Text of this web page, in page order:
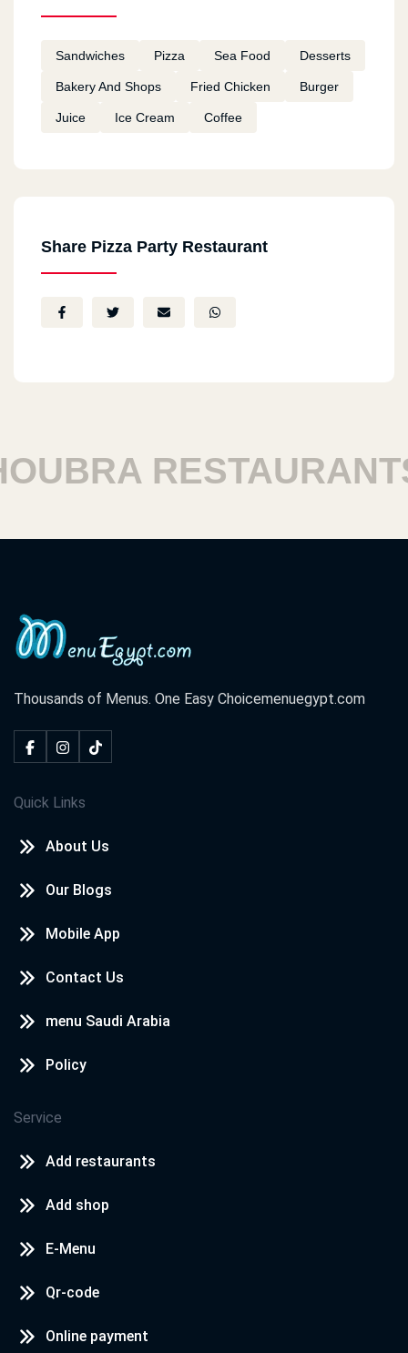
Sandwiches Pizza Sea Food Desserts
Bakery And Shops Fried Chicken Burger
Juice Ice Cream Coffee
Share Pizza Party Restaurant
RESTAURANTS
Thousands of Menus. One Easy Choicemenuegypt.com
Quick Links
About Us
Our Blogs
Mobile App
Contact Us
menu Saudi Arabia
Policy
Service
Add restaurants
Add shop
E-Menu
Qr-code
Online payment